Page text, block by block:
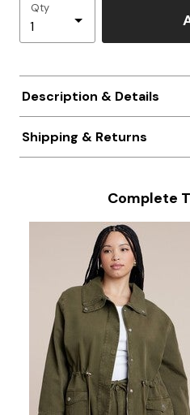
Qty
Description & Details
Shipping & Returns
Complete